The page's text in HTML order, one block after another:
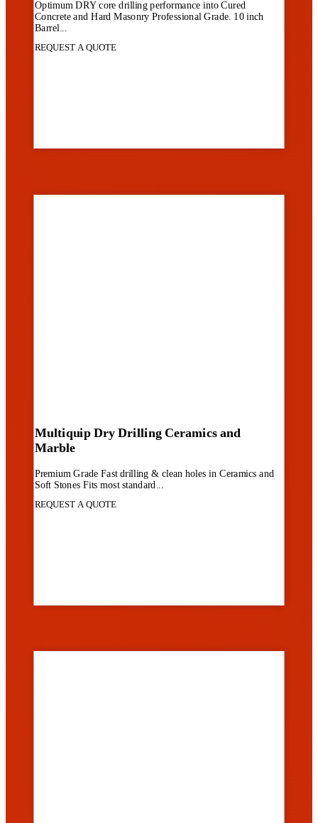
Optimum DRY core drilling performance into Cured
Concrete and Hard Masonry Professional Grade. 10 inch
Barrel...
REQUEST A QUOTE
Multiquip Dry Drilling Ceramics and
Marble
Premium Grade Fast drilling & clean holes in Ceramics and
Soft Stones Fits most standard...
REQUEST A QUOTE